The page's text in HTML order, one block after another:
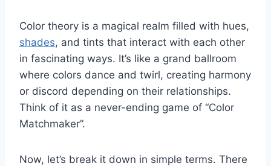
Color ⁤theory is a magical ⁢realm filled with hues,
shades, and tints that interact with each other
in fascinating​ ways. It’s like a grand ballroom
where colors dance and twirl, creating harmony‍
or⁤ discord depending on their relationships.
Think⁢ of it as a​ never-ending game ​of “Color
Matchmaker”.
Now, let’s break ​it down ⁢in simple⁤ terms. There